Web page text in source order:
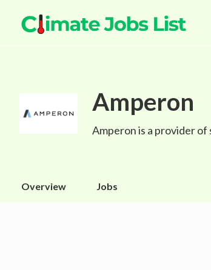
Amperon
Amperon is a provider
Overview Jobs